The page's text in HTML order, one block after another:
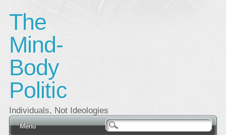
The
Mind-
Body
Politic
Individuals, Not Ideologies
Main menu
Skip
Menu